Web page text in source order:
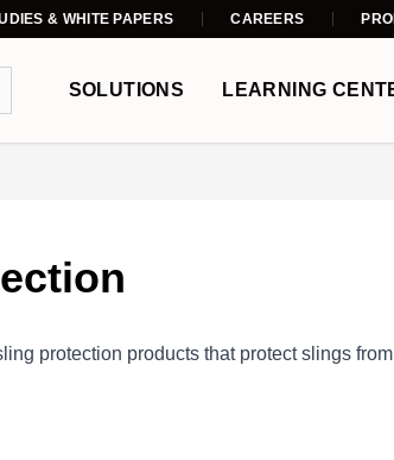
& WHITE PAPERS CAREERS
SOLUTIONS LEARNING
protection products that protect slings